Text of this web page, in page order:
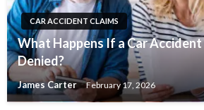
CAR ACCIDENT CLAIMS
What Happens If a Car Accident
Denied?
James Carter February 17, 2026